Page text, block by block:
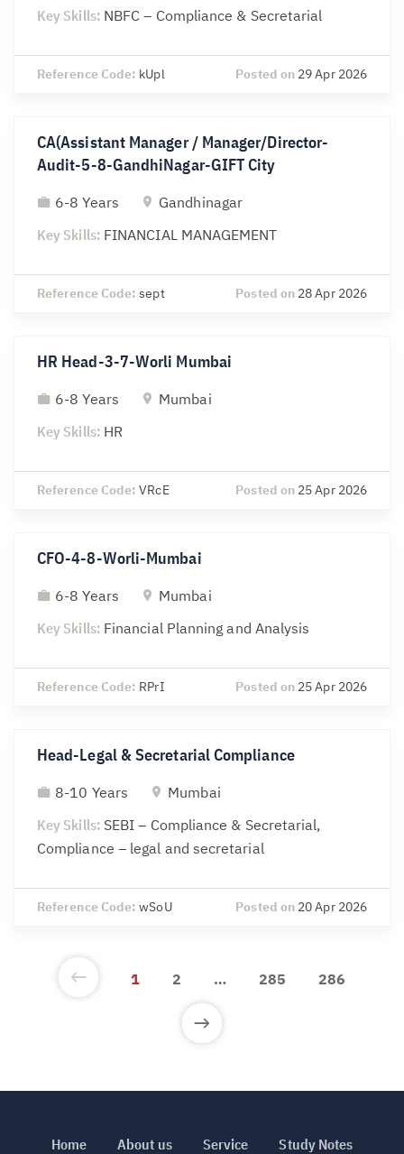
Key Skills: NBFC – Compliance & Secretarial
Reference Code: kUpl Posted on 29 Apr 2026
CA(Assistant Manager / Manager/Director-
Audit-5-8-GandhiNagar-GIFT City
6-8 Years
Gandhinagar
Key Skills: FINANCIAL MANAGEMENT
Reference Code:sept Posted on 28 Apr 2026
HR Head-3-7-Worli Mumbai
6-8 Years
Mumbai
Key Skills: HR
Reference Code:VRcE Posted on 25 Apr 2026
CFO-4-8-Worli-Mumbai
6-8 Years
Mumbai
Key Skills: Financial Planning and Analysis
Reference Code: RPrI Posted on 25 Apr 2026
Head-Legal & Secretarial Compliance
8-10 Years
Mumbai
Key Skills: SEBI – Compliance & Secretarial,
Compliance – legal and secretarial
Reference Code:wSoU Posted on 20 Apr 2026
1 2 … 285 286
Home About us Service Study Notes